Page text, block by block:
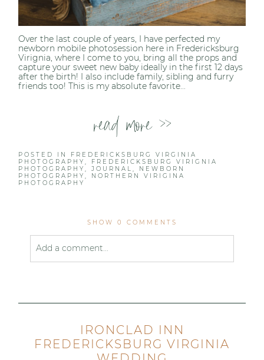
Over the last couple of years, I have perfected my
newborn mobile photosession here in Fredericksburg
Virignia, where I come to you, bring all the props and
capture your sweet new baby ideally in the first 12 days
after the birth! I also include family, sibling and furry
friends too! This is my absolute favorite...
read more >>
POSTED IN FREDERICKSBURG VIRGINIA
PHOTOGRAPHY, FREDERICKSBURG VIRIGNIA
PHOTOGRAPHY,JOURNAL, NEWBORN
PHOTOGRAPHY, NORTHERN VIRIGINA
PHOTOGRAPHY
SHOW 0 COMMENTS
Add a comment...
IRONCLAD INN
FREDERICKSBURG VIRGINIA